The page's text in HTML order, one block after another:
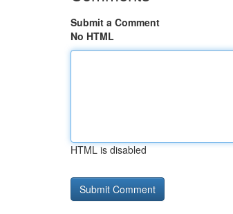
Submit a Comment
No HTML
HTML is disabled